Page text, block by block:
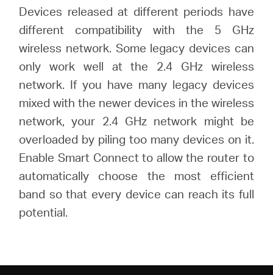
Devices released at different periods have
different compatibility with the 5 GHz
wireless network. Some legacy devices can
only work well at the 2.4 GHz wireless
network. If you have many legacy devices
mixed with the newer devices in the wireless
network, your 2.4 GHz network might be
overloaded by piling too many devices on it.
Enable Smart Connect to allow the router to
automatically choose the most efficient
band so that every device can reach its full
potential.